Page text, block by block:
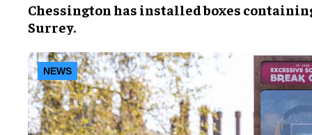
Chessington has installed boxes
Surrey.
NEWS